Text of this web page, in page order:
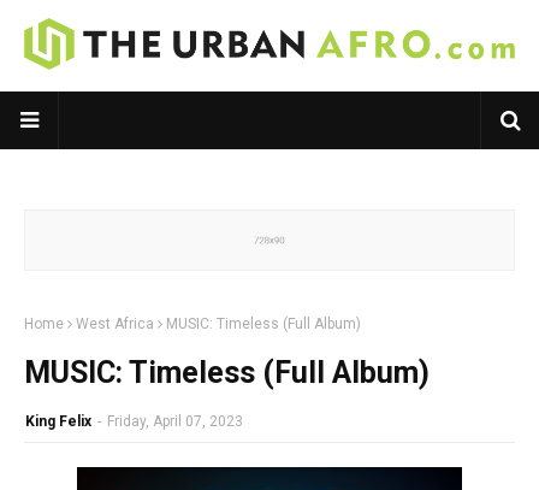
Home West Africa MUSIC: Timeless (Full Album)
MUSIC: Timeless (Full Album)
King Felix - Friday, April 07, 2023